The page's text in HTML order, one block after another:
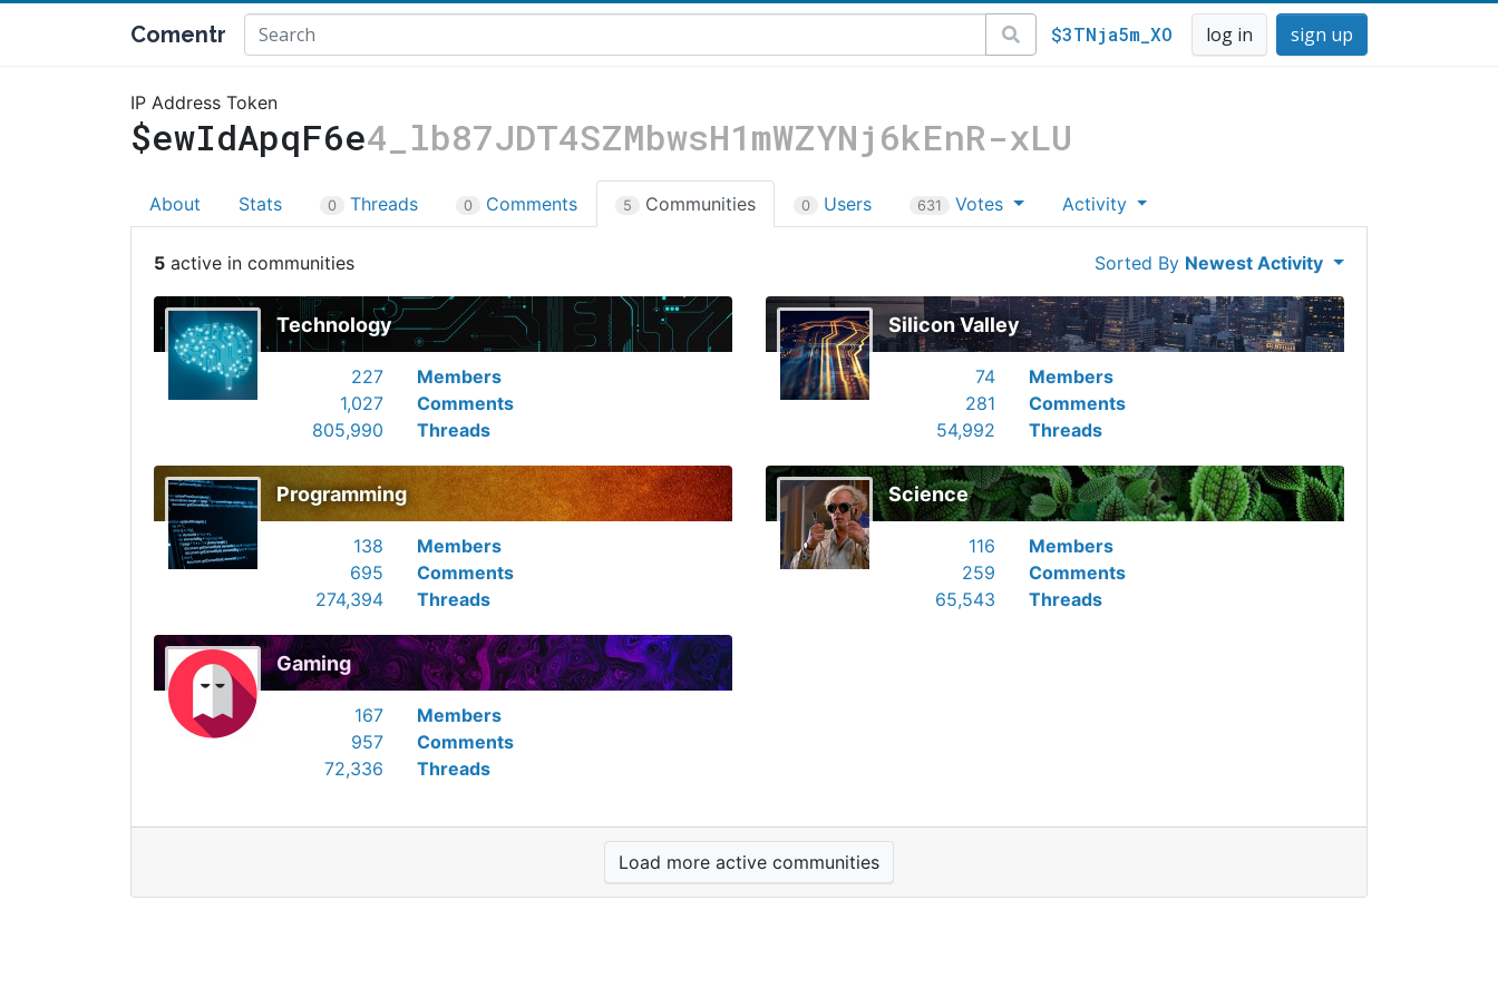
Comentr $3TNja5m_XO log in sign up
IP Address Token
$ewIdApqF6e4_lb87JDT4SZMbwsH1mWZYNj6kEnR-xLU
About Stats 0 Threads 0 Comments 5 Communities 0 Users 631 Votes Activity
5 Sorted By Newest Activity
Technology
227
Members
1,027
Comments
805,990
Threads
Silicon Valley
74
Members
281
Comments
54,992
Threads
Programming
138
Members
695
Comments
274,394
Threads
Science
116
Members
259
Comments
65,543
Threads
Gaming
167
Members
957
Comments
72,336
Threads
Load more active communities